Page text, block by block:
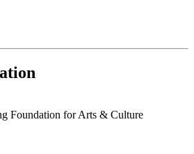
Foundation for Arts & Culture